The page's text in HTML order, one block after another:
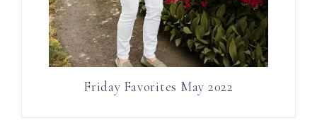
Friday Favorites May 2022